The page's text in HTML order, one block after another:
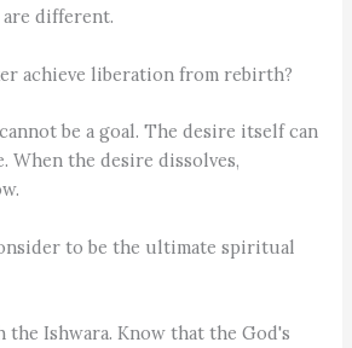
different.
achieve liberation from rebirth?
be a goal. The desire itself can
When the desire dissolves,
to be the ultimate spiritual
the Ishwara. Know that the God's